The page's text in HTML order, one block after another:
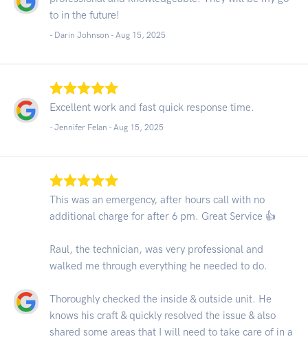
to in the future!
- Darin Johnson - Aug 15, 2025
Excellent work and fast quick response time.
- Jennifer Felan - Aug 15, 2025
This was an emergency, after hours call with no
additional charge for after 6 pm. Great Service 👍
Raul, the technician, was very professional and
walked me through everything he needed to do.
Thoroughly checked the inside & outside unit. He
knows his craft & quickly resolved the issue & also
shared some areas that I will need to take care of in a